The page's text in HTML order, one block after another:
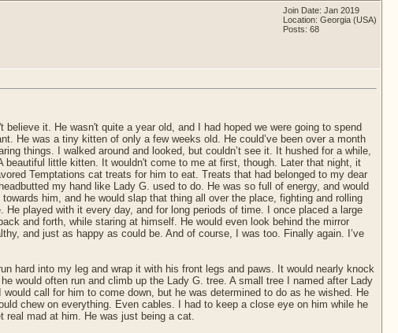
Join Date: Jan 2019
Location: Georgia (USA)
Posts: 68
it. He wasn't quite a year old, and I had hoped we were going to spend
He was a tiny kitten of only a few weeks old. He could’ve been over a month
things. I walked around and looked, but couldn’t see it. It hushed for a while,
little kitten. It wouldn't come to me at first, though. Later that night, it
Temptations cat treats for him to eat. Treats that had belonged to my dear
my hand like Lady G. used to do. He was so full of energy, and would
him, and he would slap that thing all over the place, fighting and rolling
played with it every day, and for long periods of time. I once placed a large
and forth, while staring at himself. He would even look behind the mirror
and just as happy as could be. And of course, I was too. Finally again. I’ve
hard into my leg and wrap it with his front legs and paws. It would nearly knock
would often run and climb up the Lady G. tree. A small tree I named after Lady
call for him to come down, but he was determined to do as he wished. He
chew on everything. Even cables. I had to keep a close eye on him while he
real mad at him. He was just being a cat.